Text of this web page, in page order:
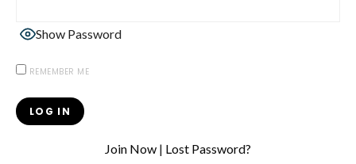
Show Password
REMEMBER ME
Join Now | Lost Password?